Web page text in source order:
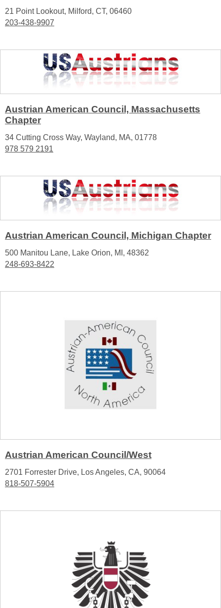
21 Point Lookout, Milford, CT, 06460
203-438-9907
Austrian American Council, Massachusetts
Chapter
34 Cutting Cross Way, Wayland, MA, 01778
978 579 2191
Austrian American Council, Michigan Chapter
500 Manitou Lane, Lake Orion, MI, 48362
248-693-8422
Austrian American Council/West
2701 Forrester Drive, Los Angeles, CA, 90064
818-507-5904